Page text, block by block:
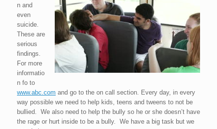
n and
even
suicide.
These are
serious
findings.
For more
informatio
n fo to
www.abc.com and go to the on call section. Every day, in every
way possible we need to help kids, teens and tweens to not be
bullied. We also need to help the bully so he or she doesn’t have
the rage or hurt inside to be a bully. We have a big task but we